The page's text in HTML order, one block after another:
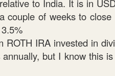
to India. It is in
couple of weeks to
ROTH IRA invested in
but I know this